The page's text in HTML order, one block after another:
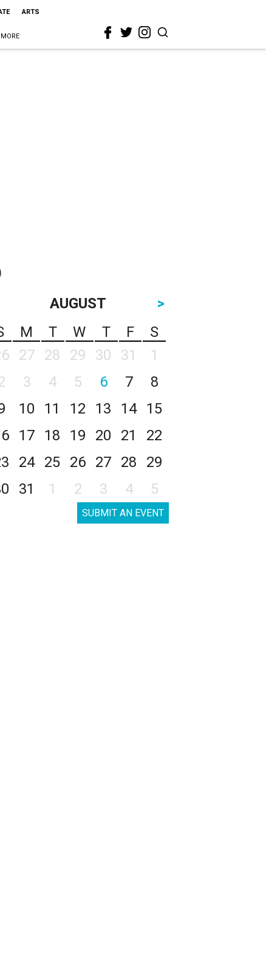
ARTS
MORE
AUGUST
>
M T W T F
S
27 28 29 30 31
1
3 4 5 6 7
8
10 11 12 13 14
15
17 18 19 20 21
22
24 25 26 27 28
29
31 1 2 3 4 5
SUBMIT AN EVENT